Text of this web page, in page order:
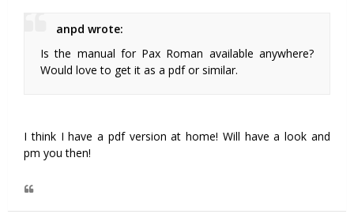
anpd wrote:
Is the manual for Pax Roman available anywhere?
Would love to get it as a pdf or similar.
I think I have a pdf version at home! Will have a look and
pm you then!